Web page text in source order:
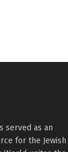
served as an
for the Jewish